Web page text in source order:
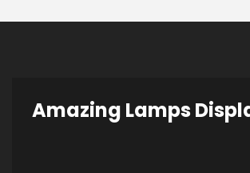
Amazing Lamps